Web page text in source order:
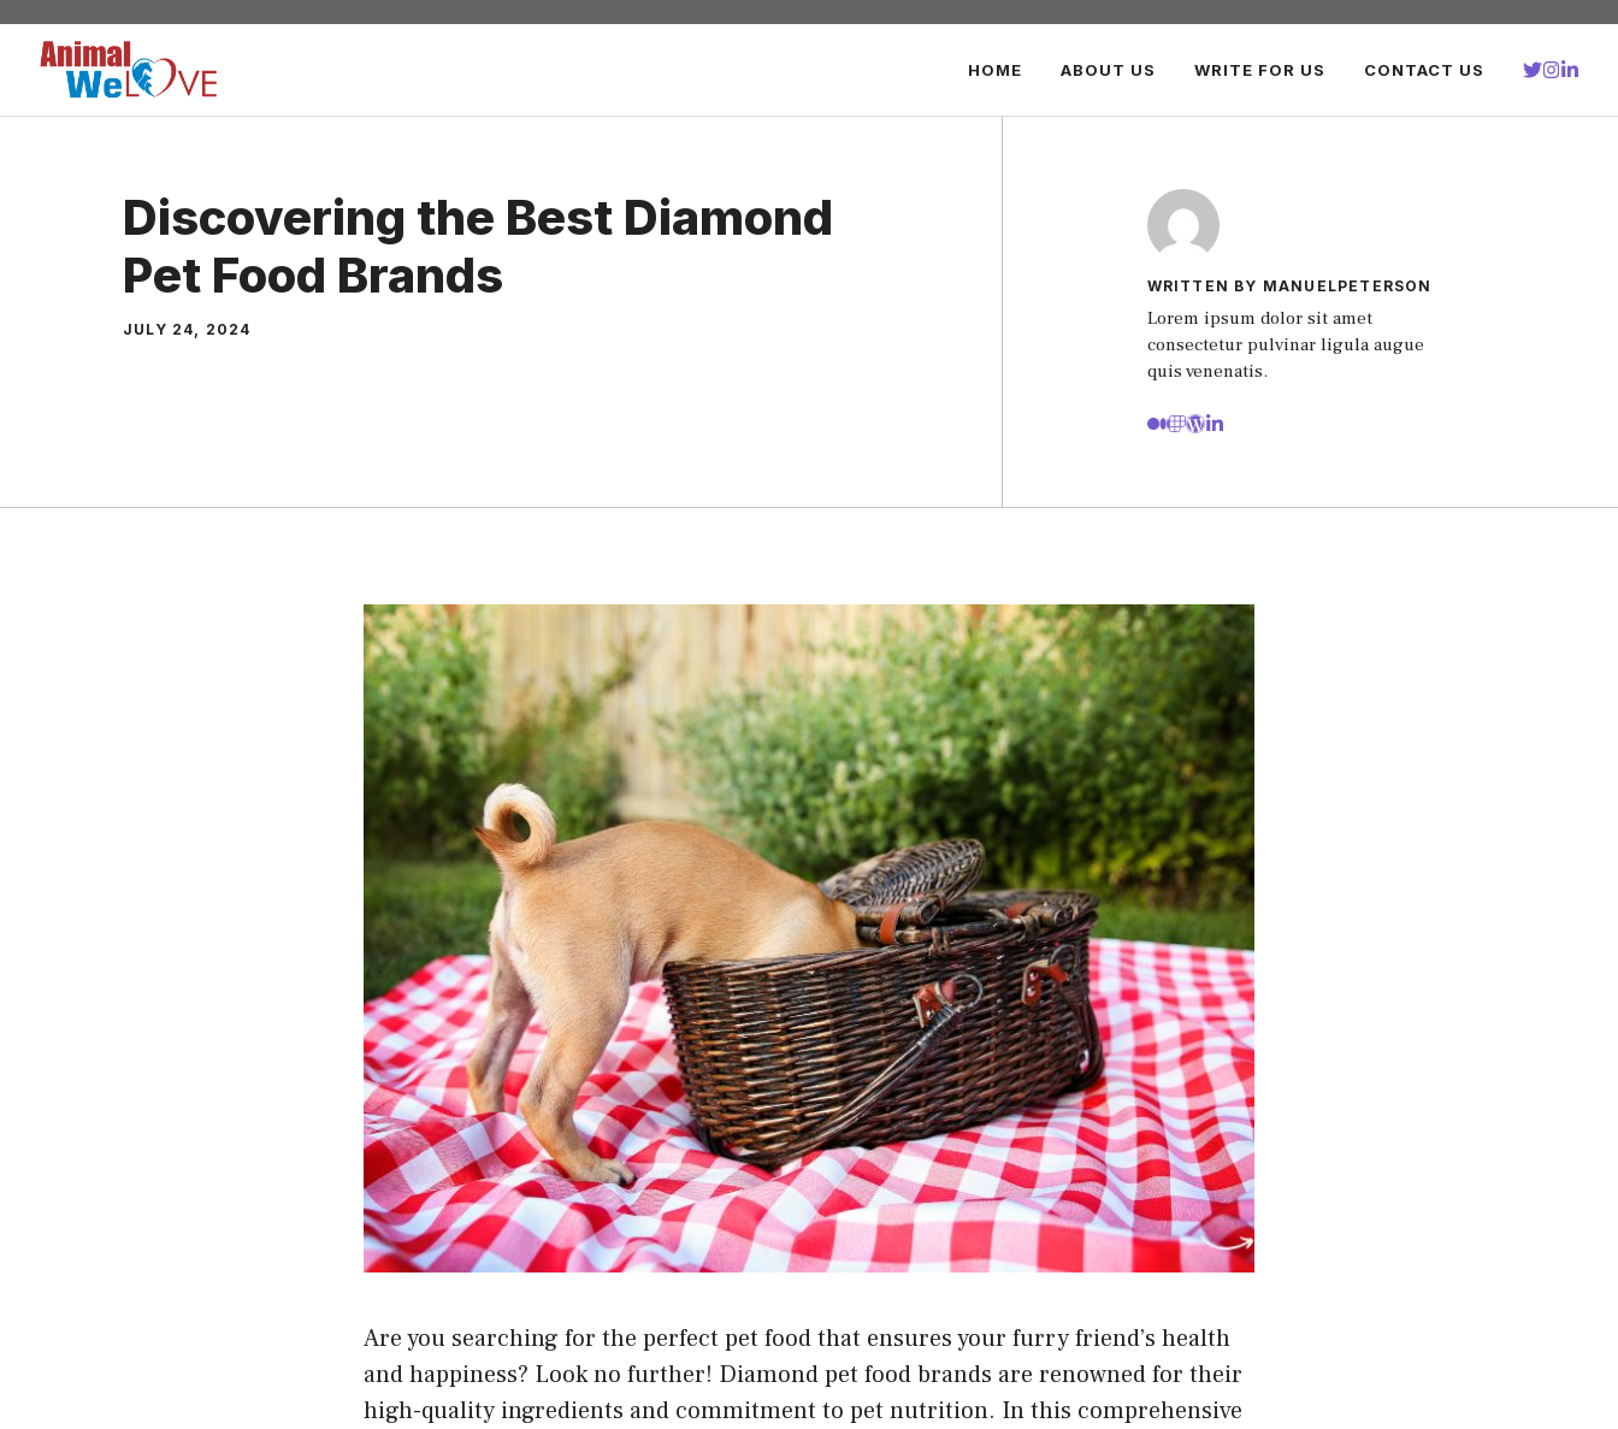
Skip
content
HOME ABOUT US WRITE FOR US CONTACT US
Discovering the Best Diamond
Pet Food Brands
JULY 24, 2024
WRITTEN BY MANUELPETERSON
Lorem ipsum dolor sit amet
consectetur pulvinar ligula augue
quis venenatis.
Are you searching for the perfect pet food that ensures your furry friend’s health
and happiness? Look no further! Diamond pet food brands are renowned for their
high-quality ingredients and commitment to pet nutrition. In this comprehensive